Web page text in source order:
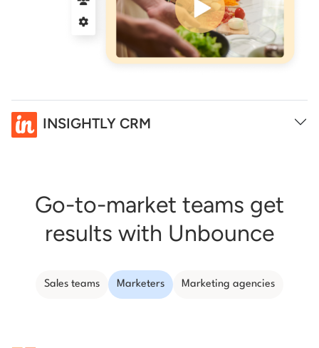
INSIGHTLY CRM
Go-to-market teams get
results with Unbounce
Sales teams Marketers Marketing agencies